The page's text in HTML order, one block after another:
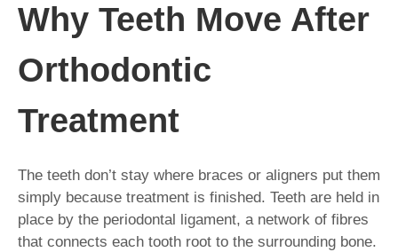
Why Teeth Move After
Orthodontic
Treatment
The teeth don’t stay where braces or aligners put them
simply because treatment is finished. Teeth are held in
place by the periodontal ligament, a network of fibres
that connects each tooth root to the surrounding bone.